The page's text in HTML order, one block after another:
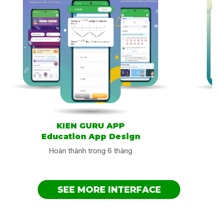
ways: choosing the verb as the first part of the phrasal
verb and choosing the auxiliary words do the second
part. Once the test is passed, the application will calculate
many parameters to show you how good your knowledge
Table of Contents
Application information
Similar application design
Application information
Supplier: Alexey Naumov
Size: 75.5 MB
Language: English, Russian
KIEN GURU APP
Education App Design
Hoàn thành trong 6 tháng
SEE MORE INTERFACE